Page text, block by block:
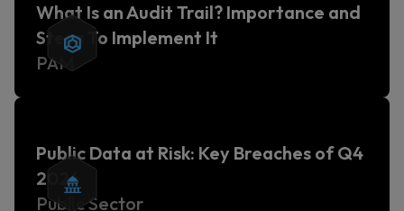
What Is an Audit Trail? Importance and
Steps To Implement It
PAM
Public Data at Risk: Key Breaches of Q4
2024
Public Sector